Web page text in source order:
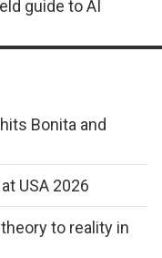
guide to AI
Bonita and
USA 2026
to reality in